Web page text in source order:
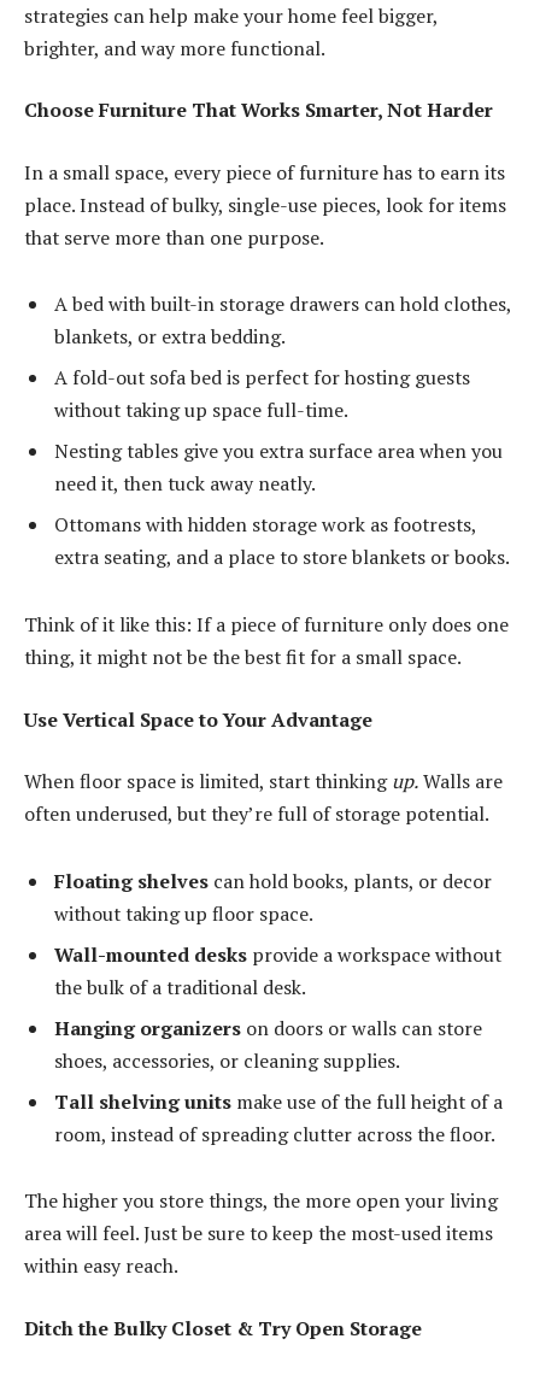
strategies can help make your home feel bigger,
brighter, and way more functional.
Choose Furniture That Works Smarter, Not Harder
In a small space, every piece of furniture has to earn its
place. Instead of bulky, single-use pieces, look for items
that serve more than one purpose.
A bed with built-in storage drawers can hold clothes,
blankets, or extra bedding.
A fold-out sofa bed is perfect for hosting guests
without taking up space full-time.
Nesting tables give you extra surface area when you
need it, then tuck away neatly.
Ottomans with hidden storage work as footrests,
extra seating, and a place to store blankets or books.
Think of it like this: If a piece of furniture only does one
thing, it might not be the best fit for a small space.
Use Vertical Space to Your Advantage
When floor space is limited, start thinkingup.Walls are
often underused, but they’re full of storage potential.
Floating shelves can hold books, plants, or decor
without taking up floor space.
Wall-mounted desks provide a workspace without
the bulk of a traditional desk.
Hanging organizers on doors or walls can store
shoes, accessories, or cleaning supplies.
Tall shelving units make use of the full height of a
room, instead of spreading clutter across the floor.
The higher you store things, the more open your living
area will feel. Just be sure to keep the most-used items
within easy reach.
Ditch the Bulky Closet & Try Open Storage